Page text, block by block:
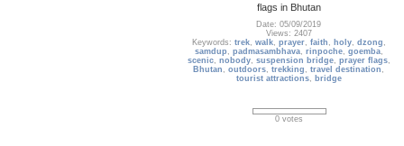
flags in Bhutan
Date: 05/09/2019
Views: 2407
Keywords: trek, walk, prayer, faith , holy, dzong ,
samdup , padmasambhava, rinpoche, goemba,
scenic, nobody, suspension bridge, prayer flags,
Bhutan ,outdoors,trekking ,travel destination ,
tourist attractions, bridge
0 votes